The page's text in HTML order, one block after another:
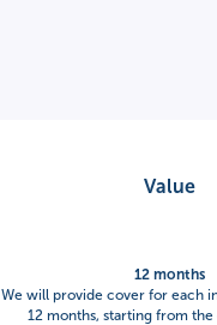
Value
12 months
We will provide cover for each
12 months, starting from